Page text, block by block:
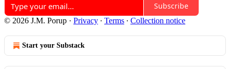
Subscribe
© 2026 J.M. Porup · Privacy ∙ Terms ∙ Collection notice
Start your Substack